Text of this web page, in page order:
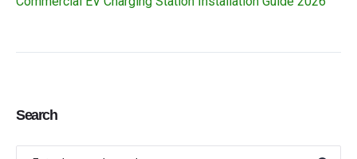
Search